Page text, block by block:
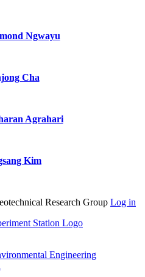
Ngwayu
Cha
Agrahari
Kim
Research Group Log in
Engineering